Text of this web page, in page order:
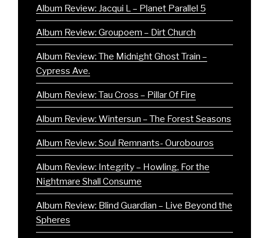
Album Review: Jacqui L – Planet Parallel 5
Album Review: Groupoem – Dirt Church
Album Review: The Midnight Ghost Train –
Cypress Ave.
Album Review: Tau Cross – Pillar Of Fire
Album Review: Wintersun – The Forest Seasons
Album Review: Soul Remnants- Ourobouros
Album Review: Integrity – Howling, For the
Nightmare Shall Consume
Album Review: Blind Guardian – Live Beyond the
Spheres